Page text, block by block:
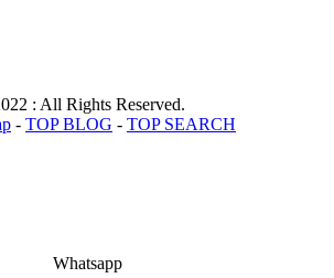
: All Rights Reserved.
- TOP BLOG - TOP SEARCH
Whatsapp